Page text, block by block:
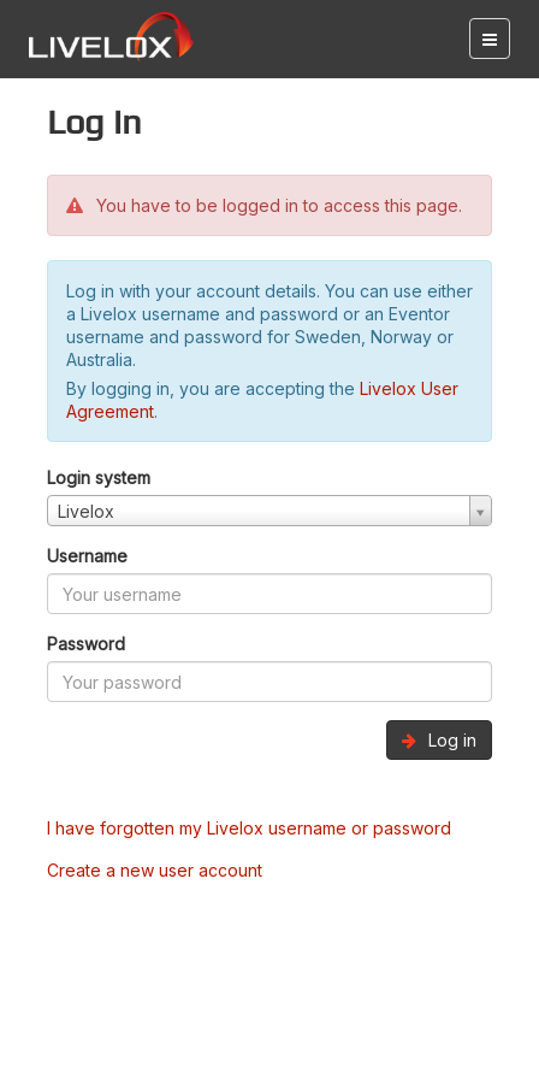
Log in
You have to be logged in to access this page.
Log in with your account details. You can use either
a Livelox username and password or an Eventor
username and password for Sweden, Norway or
Australia.
By logging in, you are accepting the Livelox User
Agreement.
Login system
Livelox
Username
Password
Log in
I have forgotten my Livelox username or password
Create a new user account